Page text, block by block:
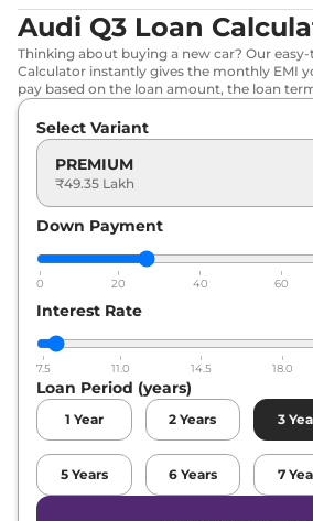
Audi Q3 Loan
Thinking about buying a new car? Our
Calculator instantly gives the monthly EMI
pay based on the loan amount, the loan
Select Variant
PREMIUM
₹49.35 Lakh
Down Payment
0 20 40 60
Interest Rate
7.5 11.0 14.5 18.0
Loan Period (years)
1 Year 2 Years 3
5 Years 6 Years 7